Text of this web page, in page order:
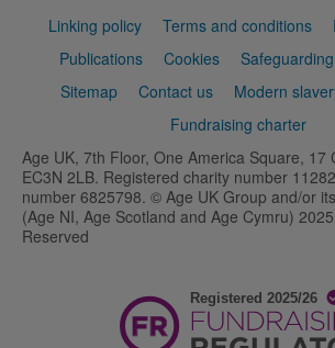
Support
Linking policy Terms and conditions
Publications
Cookies Safeguarding
Sitemap
Contact us
Modern
Fundraising charter
Age UK, 7th Floor, One America Square, 17
EC3N 2LB. Registered charity number
number 6825798. © Age UK Group and/or
(Age NI, Age Scotland and Age Cymru)
Reserved